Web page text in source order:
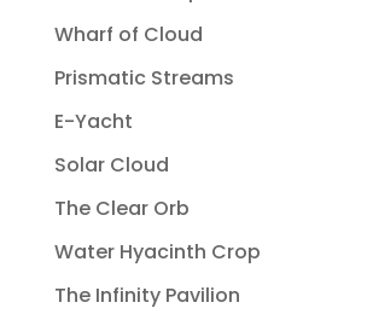
Wharf of Cloud
Prismatic Streams
E-Yacht
Solar Cloud
The Clear Orb
Water Hyacinth Crop
The Infinity Pavilion